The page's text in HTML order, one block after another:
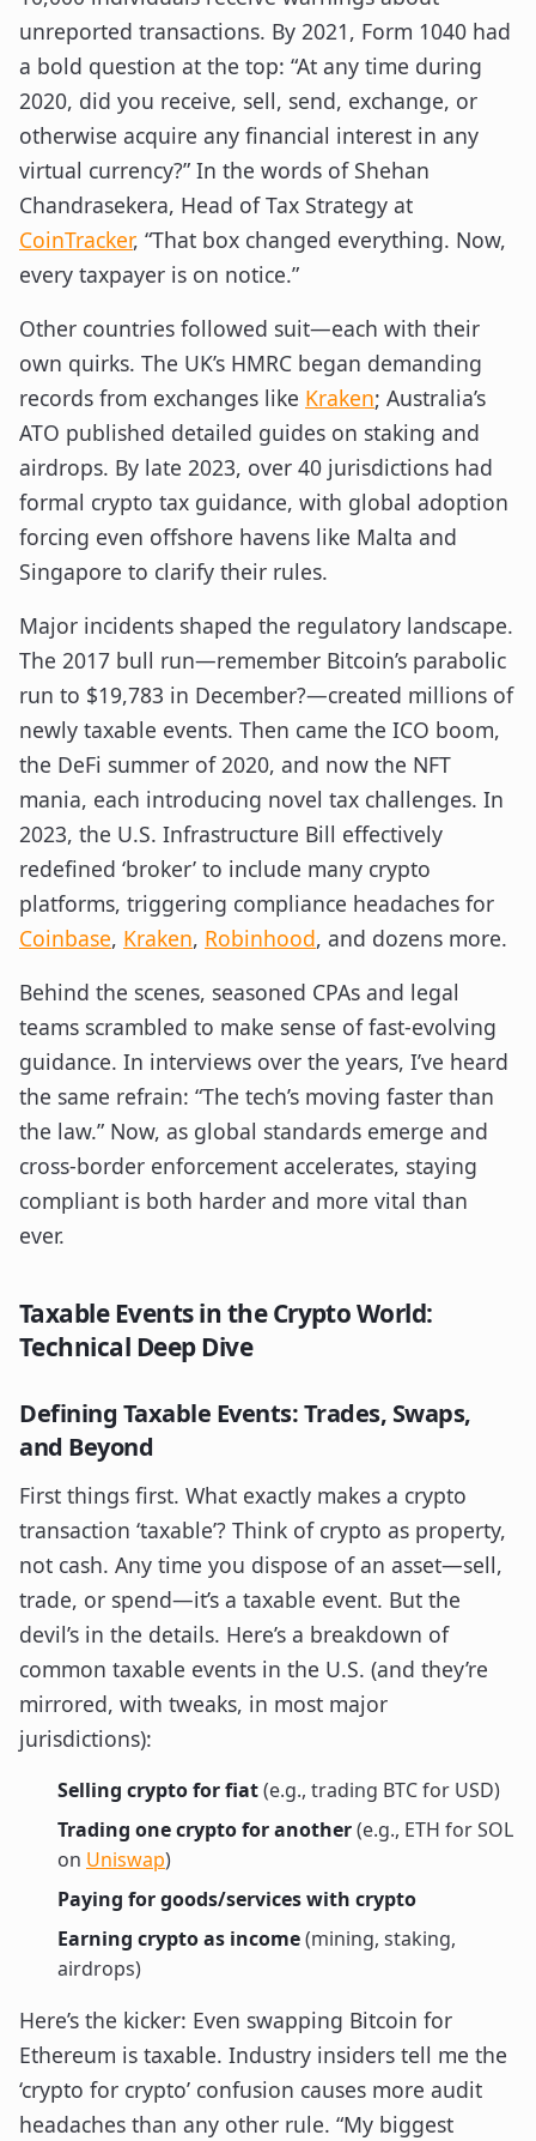
unreported transactions. By 2021, Form 1040 had
a bold question at the top: “At any time during
2020, did you receive, sell, send, exchange, or
otherwise acquire any financial interest in any
virtual currency?” In the words of Shehan
Chandrasekera, Head of Tax Strategy at
CoinTracker, “That box changed everything. Now,
every taxpayer is on notice.”
Other countries followed suit—each with their
own quirks. The UK’s HMRC began demanding
records from exchanges like Kraken; Australia’s
ATO published detailed guides on staking and
airdrops. By late 2023, over 40 jurisdictions had
formal crypto tax guidance, with global adoption
forcing even offshore havens like Malta and
Singapore to clarify their rules.
Major incidents shaped the regulatory landscape.
The 2017 bull run—remember Bitcoin’s parabolic
run to $19,783 in December?—created millions of
newly taxable events. Then came the ICO boom,
the DeFi summer of 2020, and now the NFT
mania, each introducing novel tax challenges. In
2023, the U.S. Infrastructure Bill effectively
redefined ‘broker’ to include many crypto
platforms, triggering compliance headaches for
Coinbase, Kraken, Robinhood, and dozens more.
Behind the scenes, seasoned CPAs and legal
teams scrambled to make sense of fast-evolving
guidance. In interviews over the years, I’ve heard
the same refrain: “The tech’s moving faster than
the law.” Now, as global standards emerge and
cross-border enforcement accelerates, staying
compliant is both harder and more vital than
ever.
Taxable Events in the Crypto World:
Technical Deep Dive
Defining Taxable Events: Trades, Swaps,
and Beyond
First things first. What exactly makes a crypto
transaction ‘taxable’? Think of crypto as property,
not cash. Any time you dispose of an asset—sell,
trade, or spend—it’s a taxable event. But the
devil’s in the details. Here’s a breakdown of
common taxable events in the U.S. (and they’re
mirrored, with tweaks, in most major
jurisdictions):
Selling crypto for fiat(e.g., trading BTC for USD)
Trading one crypto for another(e.g., ETH for SOL
on Uniswap)
Paying for goods/services with crypto
Earning crypto as income(mining, staking,
airdrops)
Here’s the kicker: Even swapping Bitcoin for
Ethereum is taxable. Industry insiders tell me the
‘crypto for crypto’ confusion causes more audit
headaches than any other rule. “My biggest